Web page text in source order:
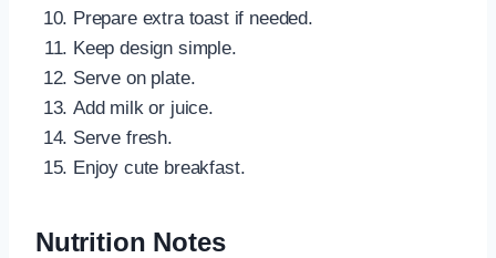
Prepare extra toast if needed.
Keep design simple.
Serve on plate.
Add milk or juice.
Serve fresh.
Enjoy cute breakfast.
Nutrition Notes